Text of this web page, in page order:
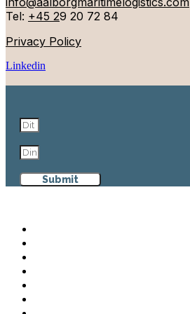
Tel: +45 29 20 72 84
Privacy Policy
Linkedin
Submit